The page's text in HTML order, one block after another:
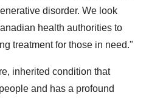
disorder. We look
health authorities to
treatment for those in need."
inherited condition that
and has a profound